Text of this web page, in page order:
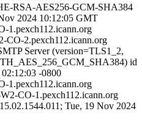
RSA-AES256-GCM-SHA384
2024 10:12:05 GMT
1.pexch112.icann.org
CO-2.pexch112.icann.org
Server (version=TLS1_2,
id
-0800
1.pexch112.icann.org
CO-1.pexch112.icann.org
Tue, 19 Nov 2024